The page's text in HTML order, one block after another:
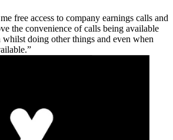
free access to company earnings calls and
the convenience of calls being available
doing other things and even when